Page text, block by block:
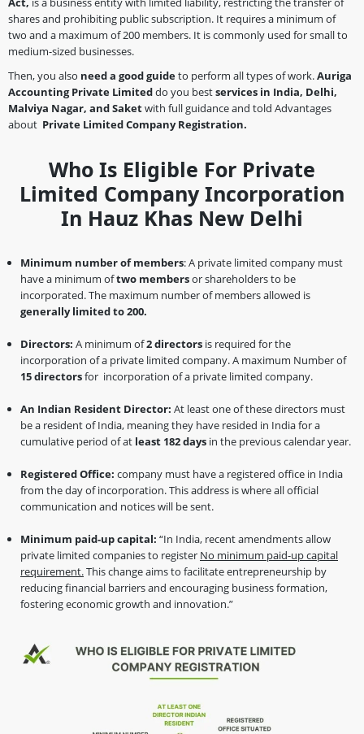
shares and prohibiting public subscription. It requires a minimum of
two and a maximum of 200 members. It is commonly used for small to
medium-sized businesses.
Then, you also need a good guideto perform all types of work.Auriga
Accounting Private Limiteddo you bestservices in India, Delhi,
Malviya Nagar, and Saketwith full guidance and told Advantages
about Private Limited Company Registration.
Who Is Eligible For Private
Limited Company Incorporation
In Hauz Khas New Delhi
Minimum number of members: A private limited company must
have a minimum oftwo membersor shareholders to be
incorporated. The maximum number of members allowed is
generally limited to 200.
Directors: A minimum of2 directors is required for the
incorporation of a private limited company. A maximum Number of
15 directorsfor incorporation of a private limited company.
An Indian Resident Director: At least one of these directors must
be a resident of India, meaning they have resided in India for a
cumulative period of at least 182 days in the previous calendar year.
Registered Office: company must have a registered office in India
from the day of incorporation. This address is where all official
communication and notices will be sent.
Minimum paid-up capital: “In India, recent amendments allow
private limited companies to register No minimum paid-up capital
requirement.This change aims to facilitate entrepreneurship by
reducing financial barriers and encouraging business formation,
fostering economic growth and innovation.”